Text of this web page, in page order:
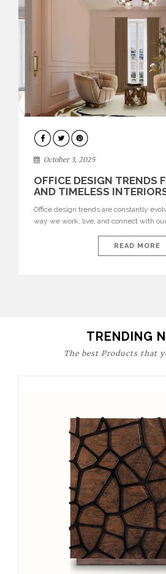
HOME
DECOR
October 3, 2025
OFFICE DESIGN TRENDS
AND TIMELESS
Office design trends are constantly
way we work, live, and connect with
are expressions of identity, creativity,
materials and rich textures to versatile
READ MORE
TRENDING
The best Products that
Upholstery
BOURBON
SEE MORE